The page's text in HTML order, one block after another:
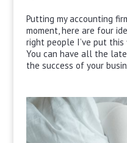
Putting my accounting
moment, here are four
right people I’ve put
You can have all the
the success of your